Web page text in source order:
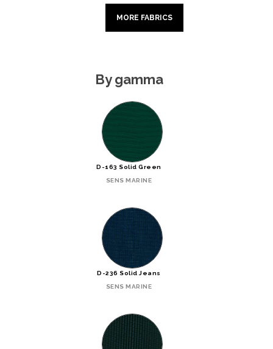
MORE FABRICS
By gamma
D-163 Solid Green
SENS MARINE
D-236 Solid Jeans
SENS MARINE